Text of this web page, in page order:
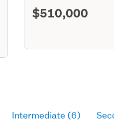
$510,000
Intermediate (6)